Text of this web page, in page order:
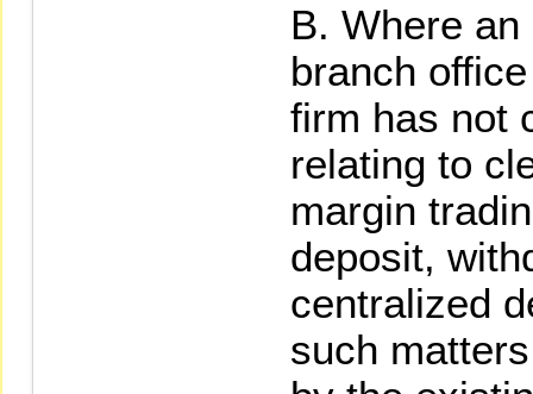
Where
branch
firm has not
relating to
margin
deposit,
centralized
such